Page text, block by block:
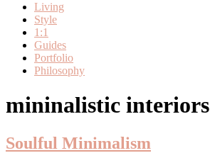
Living
Style
1:1
Guides
Portfolio
Philosophy
mininalistic interiors
Soulful Minimalism